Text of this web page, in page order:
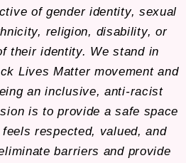
of gender identity, sexual
religion, disability, or
their identity. We stand in
Lives Matter movement and
an inclusive, anti-racist
is to provide a safe space
respected, valued, and
barriers and provide